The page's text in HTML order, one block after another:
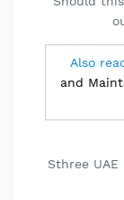
Also
and
Sthree